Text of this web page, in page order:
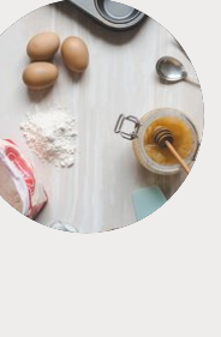
TIPS + TRICKS